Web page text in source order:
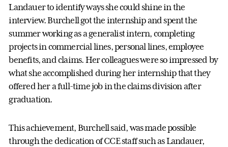
Landauer to identify ways she could shine in the
interview. Burchell got the internship and spent the
summer working as a generalist intern, completing
projects in commercial lines, personal lines, employee
benefits, and claims. Her colleagues were so impressed by
what she accomplished during her internship that they
offered her a full-time job in the claims division after
graduation.
This achievement, Burchell said, was made possible
through the dedication of CCE staff such as Landauer,